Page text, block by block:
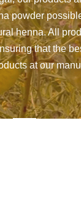
powder
henna. All
that the
at our